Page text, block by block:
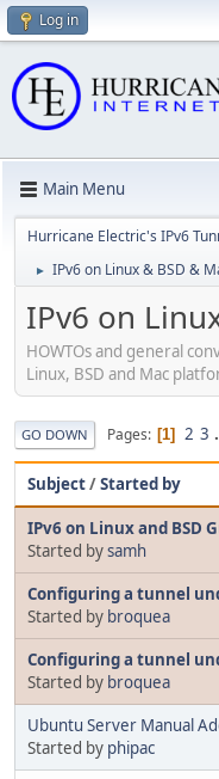
Log in
Main Menu
Hurricane Electric's IPv6
► IPv6 on Linux & BSD &
IPv6 on
HOWTOs and general
Linux, BSD and Mac
GO DOWN Pages 1 2 3
Subject/Started by
IPv6 on Linux and BSD
Started bysamh
Configuring a tunnel
Started by broquea
Configuring a tunnel
Started by broquea
Ubuntu Server Manual
Started by phipac